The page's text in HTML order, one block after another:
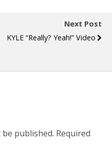
Next Post
KYLE “Really? Yeah!” Video
published. Required